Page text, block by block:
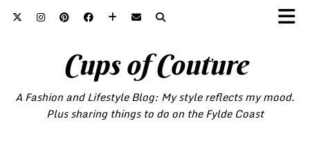
Cups of Couture
A Fashion and Lifestyle Blog: My style reflects my mood.
Plus sharing things to do on the Fylde Coast